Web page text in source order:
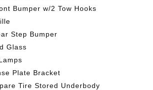
Bumper w/2 Tow Hooks
Step Bumper
Glass
Plate Bracket
Tire Stored Underbody